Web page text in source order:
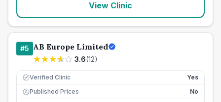
View Clinic
#5 AB Europe Limited
3.6(12)
Verified Clinic Yes
£ Published Prices
No